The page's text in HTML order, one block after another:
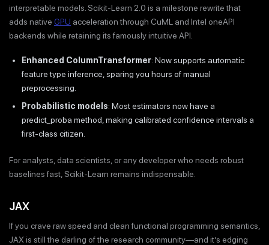
interpretable models. Scikit-Learn 2.0 is a milestone rewrite that
adds native GPU acceleration through CuML and Intel oneAPI
backends while retaining its famously intuitive API.
Enhanced ColumnTransformer: Now supports automatic
feature type inference, sparing you hours of manual
preprocessing.
Probabilistic models: Most estimators now have a
predict_proba method, making calibrated confidence intervals a
first-class citizen.
For analysts, data scientists, or any developer who needs robust
baselines fast, Scikit-Learn remains indispensable.
JAX
If you crave raw speed and clean functional programming semantics,
JAX is still the darling of the research community—and it’s edging